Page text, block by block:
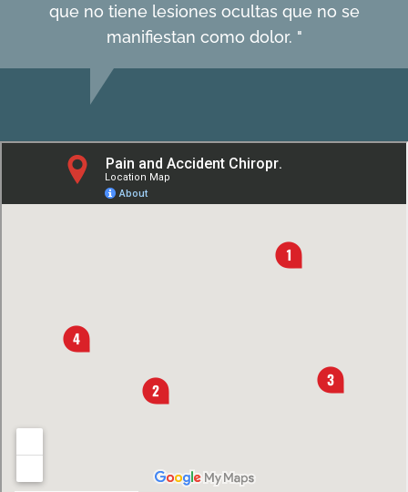
que no tiene lesiones ocultas que no se
manifiestan como dolor. "